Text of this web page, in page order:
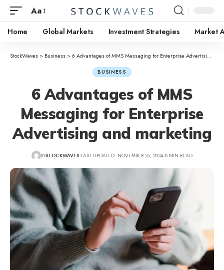
Aa
Home Global Markets Investment Strategies Market
StockWaves > Business >6 Advantages of MMS Messaging for Enterprise Advertising and marketing
BUSINESS
6 Advantages of MMS
Messaging for Enterprise
Advertising and marketing
BYSTOCKWAVES LAST UPDATED: NOVEMBER 25, 2024 8 MIN READ